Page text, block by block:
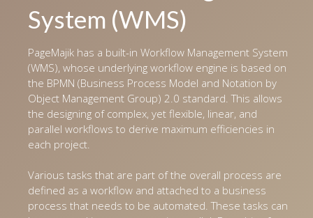
System (WMS)
PageMajik has a built-in Workflow Management System
(WMS), whose underlying workflow engine is based on
the BPMN (Business Process Model and Notation by
Object Management Group) 2.0 standard. This allows
the designing of complex, yet flexible, linear, and
parallel workflows to derive maximum efficiencies in
each project.
Various tasks that are part of the overall process are
defined as a workflow and attached to a business
process that needs to be automated. These tasks can